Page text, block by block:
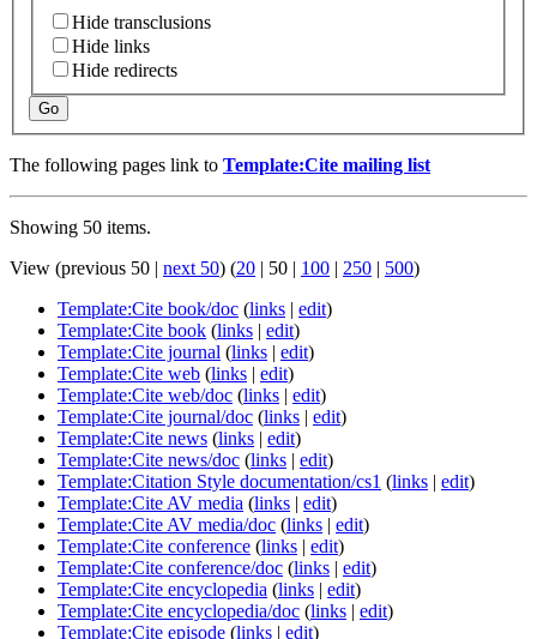
Hide transclusions
Hide links
Hide redirects
Go
The following pages link to Template:Cite mailing list
Showing 50 items.
View (previous 50 | next 50) (20 | 50 | 100 | 250 | 500)
Template:Cite book/doc (links | edit)
Template:Cite book (links | edit)
Template:Cite journal (links | edit)
Template:Cite web (links | edit)
Template:Cite web/doc (links | edit)
Template:Cite journal/doc (links | edit)
Template:Cite news (links | edit)
Template:Cite news/doc (links | edit)
Template:Citation Style documentation/cs1 (links | edit)
Template:Cite AV media (links | edit)
Template:Cite AV media/doc (links | edit)
Template:Cite conference (links | edit)
Template:Cite conference/doc (links | edit)
Template:Cite encyclopedia (links | edit)
Template:Cite encyclopedia/doc (links | edit)
Template:Cite episode (links | edit)